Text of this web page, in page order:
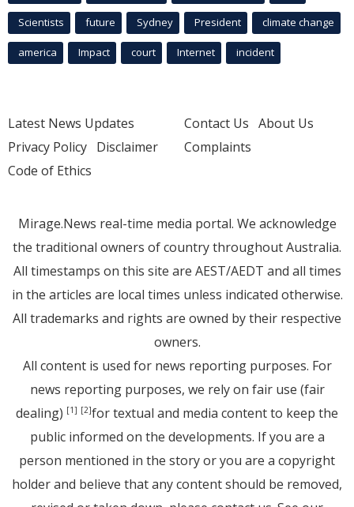
Scientists future Sydney President climate change
america Impact court Internet incident
Latest News Updates
Privacy Policy Disclaimer
Code of Ethics
Contact Us About Us
Complaints
Mirage.News real-time media portal. We acknowledge
the traditional owners of country throughout Australia.
All timestamps on this site are AEST/AEDT and all times
in the articles are local times unless indicated otherwise.
All trademarks and rights are owned by their respective
owners.
All content is used for news reporting purposes. For
news reporting purposes, we rely on fair use (fair
dealing) [1] [2]for textual and media content to keep the
public informed on the developments. If you are a
person mentioned in the story or you are a copyright
holder and believe that any content should be removed,